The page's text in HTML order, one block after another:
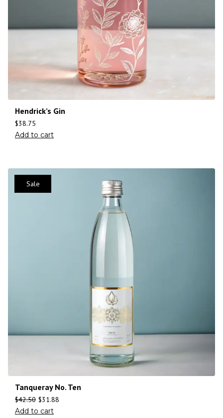
Hendrick’s Gin
$38.75
Add to cart
Sale
Tanqueray No. Ten
$42.50 $31.88
Add to cart